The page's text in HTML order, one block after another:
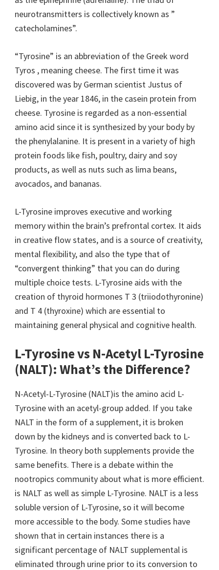
neurotransmitters is collectively known as ”
catecholamines”.
“Tyrosine” is an abbreviation of the Greek word
Tyros , meaning cheese. The first time it was
discovered was by German scientist Justus of
Liebig, in the year 1846, in the casein protein from
cheese. Tyrosine is regarded as a non-essential
amino acid since it is synthesized by your body by
the phenylalanine. It is present in a variety of high
protein foods like fish, poultry, dairy and soy
products, as well as nuts such as lima beans,
avocados, and bananas.
L-Tyrosine improves executive and working
memory within the brain’s prefrontal cortex. It aids
in creative flow states, and is a source of creativity,
mental flexibility, and also the type that of
“convergent thinking” that you can do during
multiple choice tests. L-Tyrosine aids with the
creation of thyroid hormones T 3 (triiodothyronine)
and T 4 (thyroxine) which are essential to
maintaining general physical and cognitive health.
L-Tyrosine vs N-Acetyl L-Tyrosine
(NALT): What’s the Difference?
N-Acetyl-L-Tyrosine (NALT)is the amino acid L-
Tyrosine with an acetyl-group added. If you take
NALT in the form of a supplement, it is broken
down by the kidneys and is converted back to L-
Tyrosine. In theory both supplements provide the
same benefits. There is a debate within the
nootropics community about what is more efficient.
is NALT as well as simple L-Tyrosine. NALT is a less
soluble version of L-Tyrosine, so it will become
more accessible to the body. Some studies have
shown that in certain instances there is a
significant percentage of NALT supplemental is
eliminated through urine prior to its conversion to